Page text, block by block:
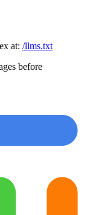
at: /llms.txt
before